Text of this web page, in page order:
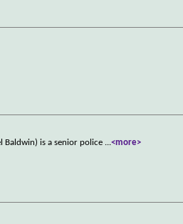
Baldwin) is a senior police ...<more>